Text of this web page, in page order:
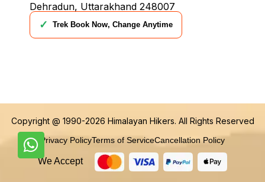
Dehradun, Uttarakhand 248007
✓
Trek Book Now, Change Anytime
Copyright @ 1990-2026 Himalayan Hikers. All Rights Reserved
Privacy PolicyTerms of ServiceCancellation Policy
We Accept